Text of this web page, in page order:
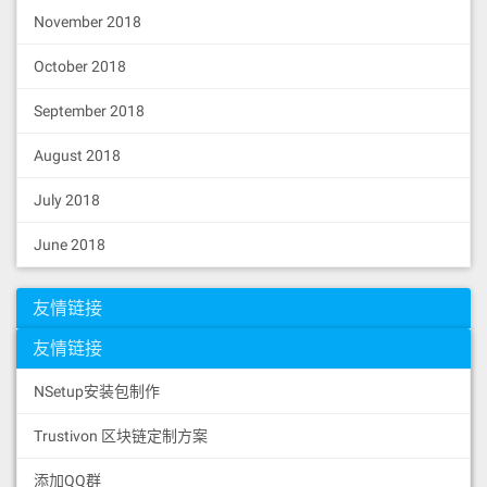
November 2018
October 2018
September 2018
August 2018
July 2018
June 2018
友情链接
友情链接
NSetup安装包制作
Trustivon 区块链定制方案
添加QQ群